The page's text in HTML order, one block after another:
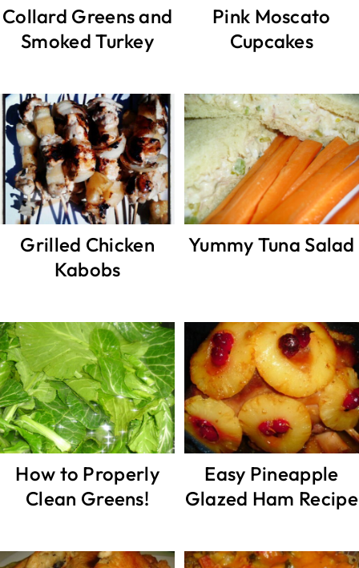
Collard Greens and
Smoked Turkey
Pink Moscato
Cupcakes
Grilled Chicken
Kabobs
Yummy Tuna Salad
How to Properly
Clean Greens!
Easy Pineapple
Glazed Ham Recipe